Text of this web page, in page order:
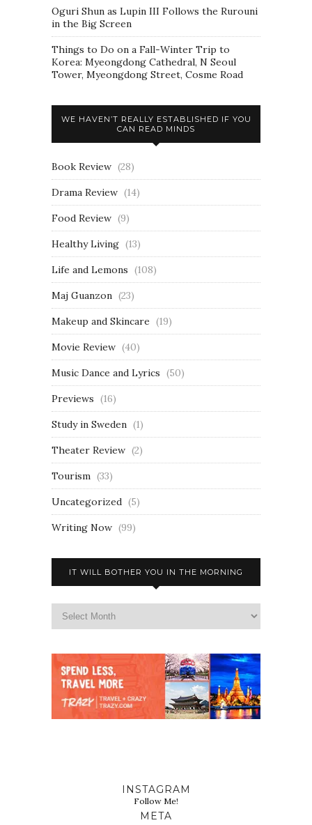
Oguri Shun as Lupin III Follows the Rurouni
in the Big Screen
Things to Do on a Fall-Winter Trip to
Korea: Myeongdong Cathedral, N Seoul
Tower, Myeongdong Street, Cosme Road
WE HAVEN’T REALLY ESTABLISHED IF YOU
CAN READ MINDS
Book Review (28)
Drama Review (14)
Food Review (9)
Healthy Living (13)
Life and Lemons (108)
Maj Guanzon (23)
Makeup and Skincare (19)
Movie Review (40)
Music Dance and Lyrics (50)
Previews (16)
Study in Sweden (1)
Theater Review (2)
Tourism (33)
Uncategorized (5)
Writing Now (99)
IT WILL BOTHER YOU IN THE MORNING
INSTAGRAM
Follow Me!
META